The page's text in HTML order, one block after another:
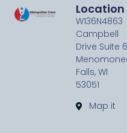
Location
W136N4863
Campbell
Drive Suite
Falls, WI
53051
Map it